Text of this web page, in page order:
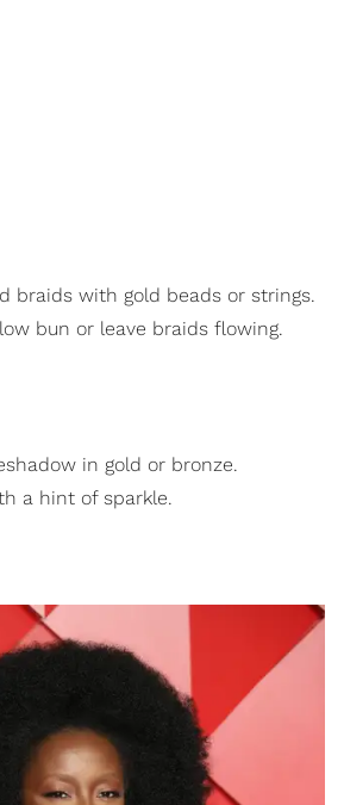
braids with gold beads or strings.
bun or leave braids flowing.
in gold or bronze.
a hint of sparkle.